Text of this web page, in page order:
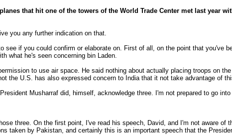
that hit one of the towers of the World Trade Center met last year
you any further indication on that.
if you could confirm or elaborate on. First of all, on the point that you've
what he's seen concerning bin Laden.
to use air space. He said nothing about actually placing troops on
the U.S. has also expressed concern to India that it not take advantage of
Musharraf did, himself, acknowledge three. I'm not prepared to go
three. On the first point, I've read his speech, David, and I'm not aware
taken by Pakistan, and certainly this is an important speech that the